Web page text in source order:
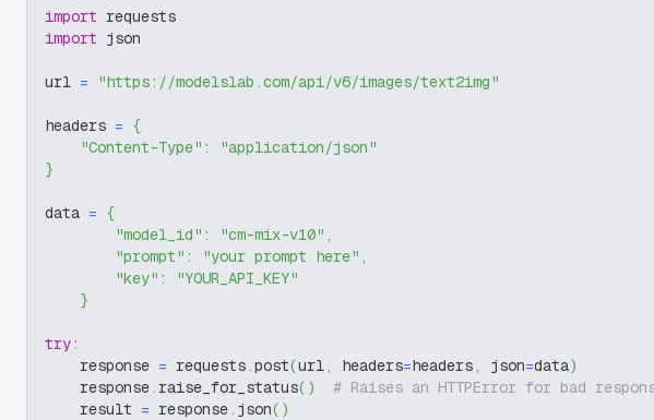
import requests
import json
url = "https://modelslab.com/api/v6/images/text2img"
headers = {
"Content-Type" :
"application/json"
}
data = {
"model_id" : "cm-mix-v10" ,
"prompt" : "your prompt here" ,
"key" :
"YOUR_API_KEY"
}
try:
    response
= requests.post(url, headers=headers, json=data)
    response
. raise_for_status( )
# Raises an HTTPError for bad
    result
= response. json( )